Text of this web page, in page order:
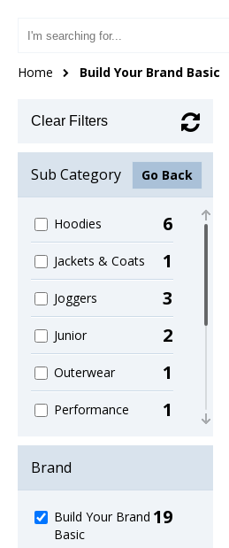
Home Build Your Brand Basic
Clear Filters
Sub Category Go Back
Hoodies 6
Jackets & Coats 1
Joggers 3
Junior 2
Outerwear 1
Performance 1
Sweatshirts 1
Trousers &
Shorts
2
Brand
Build Your Brand
Basic
19